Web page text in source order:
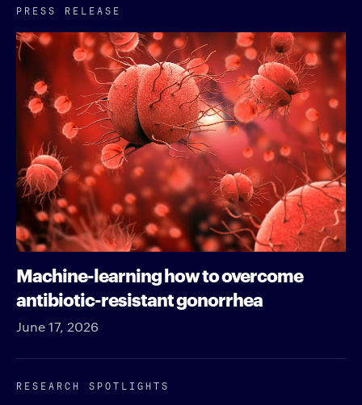
PRESS RELEASE
Machine-learning how to overcome
antibiotic-resistant gonorrhea
June 17, 2026
RESEARCH SPOTLIGHTS